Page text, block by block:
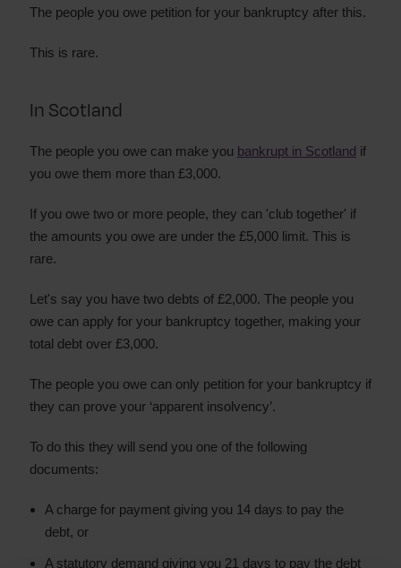
The people you owe petition for your bankruptcy after this.
This is rare.
In Scotland
The people you owe can make you bankrupt in Scotland if
you owe them more than £3,000.
If you owe two or more people, they can 'club together' if
the amounts you owe are under the £5,000 limit. This is
rare.
Let's say you have two debts of £2,000. The people you
owe can apply for your bankruptcy together, making your
total debt over £3,000.
The people you owe can only petition for your bankruptcy if
they can prove your ‘apparent insolvency’.
To do this they will send you one of the following
documents:
A charge for payment giving you 14 days to pay the
debt, or
A statutory demand giving you 21 days to pay the debt